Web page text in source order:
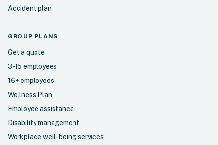
Accident plan
GROUP PLANS
Get a quote
3-15 employees
16+ employees
Wellness Plan
Employee assistance
Disability management
Workplace well-being services